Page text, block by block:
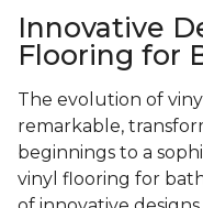
Innovative
Flooring for
The evolution of
remarkable,
beginnings to a
vinyl flooring for